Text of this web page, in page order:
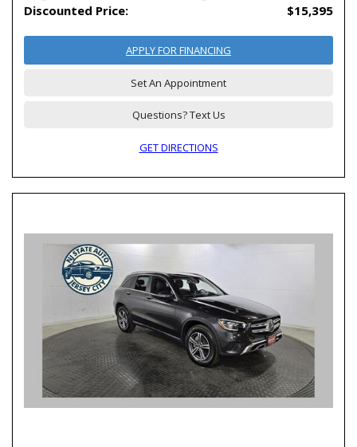
Discounted Price: $15,395
APPLY FOR FINANCING
Set An Appointment
Questions? Text Us
GET DIRECTIONS